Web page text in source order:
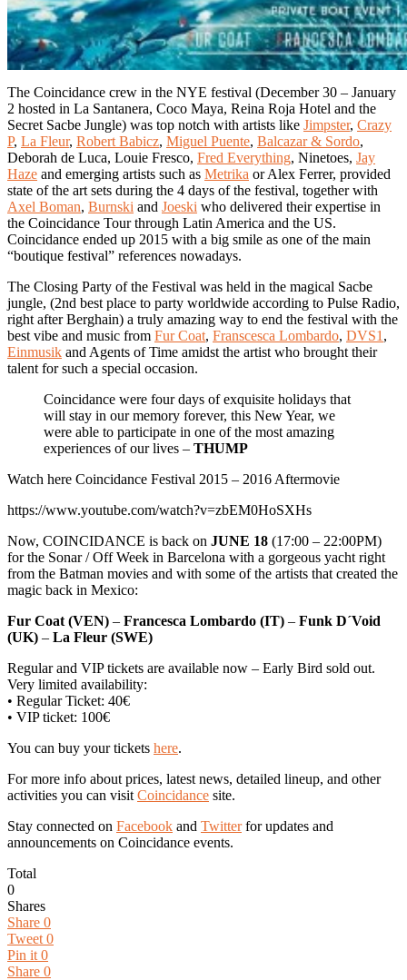
The Coincidance crew in the NYE festival (December 30 – January
2 hosted in La Santanera, Coco Maya, Reina Roja Hotel and the
Secret Sacbe Jungle) was top notch with artists like Jimpster, Crazy
P, La Fleur, Robert Babicz, Miguel Puente, Balcazar & Sordo,
Deborah de Luca, Louie Fresco, Fred Everything, Ninetoes, Jay
Haze and emerging artists such as Metrika or Alex Ferrer, provided
state of the art sets during the 4 days of the festival, together with
Axel Boman, Burnski and Joeski who delivered their expertise in
the Coincidance Tour through Latin America and the US.
Coincidance ended up 2015 with a big smile as one of the main
“boutique festival” references nowadays.
The Closing Party of the Festival was held in the magical Sacbe
jungle, (2nd best place to party worldwide according to Pulse Radio,
right after Berghain) a truly amazing way to end the festival with the
best vibe and music from Fur Coat, Franscesca Lombardo, DVS1 ,
Einmusik and Agents of Time amidst the artist who brought their
talent for such a special occasion.
Coincidance were four days of exquisite holidays that
will stay in our memory forever, this New Year, we
were able to participate in one of the most amazing
experiences of our lives – THUMP
Watch here Coincidance Festival 2015 – 2016 Aftermovie
https://www.youtube.com/watch?v=zbEM0HoSXHs
Now, COINCIDANCE is back on JUNE 18 (17:00 – 22:00PM)
for the Sonar / Off Week in Barcelona with a gorgeous yacht right
from the Batman movies and with some of the artists that created the
magic back in Mexico:
Fur Coat (VEN) – Francesca Lombardo (IT) – Funk D´Void
(UK) – La Fleur (SWE)
Regular and VIP tickets are available now – Early Bird sold out.
Very limited availability:
• Regular Ticket: 40€
• VIP ticket: 100€
You can buy your tickets here.
For more info about prices, latest news, detailed lineup, and other
activities you can visit Coincidance site.
Stay connected on Facebook and Twitterfor updates and
announcements on Coincidance events.
Total
0
Shares
Share 0
Tweet 0
Pin it 0
Share 0